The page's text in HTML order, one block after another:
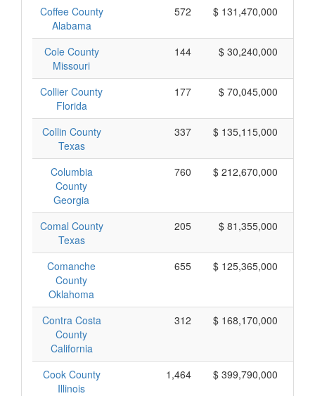
Coffee County
Alabama
572 $ 131,470,000
Cole County
Missouri
144 $ 30,240,000
Collier County
Florida
177 $ 70,045,000
Collin County
Texas
337 $ 135,115,000
Columbia
County
Georgia
760 $ 212,670,000
Comal County
Texas
205 $ 81,355,000
Comanche
County
Oklahoma
655 $ 125,365,000
Contra Costa
County
California
312 $ 168,170,000
Cook County
Illinois
1,464 $ 399,790,000